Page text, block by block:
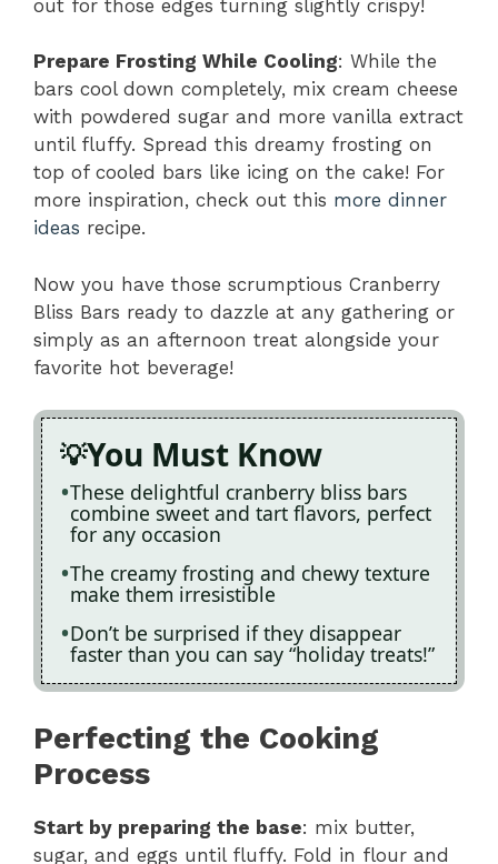
out for those edges turning slightly crispy!
Prepare Frosting While Cooling: While the
bars cool down completely, mix cream cheese
with powdered sugar and more vanilla extract
until fluffy. Spread this dreamy frosting on
top of cooled bars like icing on the cake! For
more inspiration, check out this more dinner
ideas recipe.
Now you have those scrumptious Cranberry
Bliss Bars ready to dazzle at any gathering or
simply as an afternoon treat alongside your
favorite hot beverage!
You Must Know
These delightful cranberry bliss bars
combine sweet and tart flavors, perfect
for any occasion
The creamy frosting and chewy texture
make them irresistible
Don’t be surprised if they disappear
faster than you can say “holiday treats!”
Perfecting the Cooking
Process
Start by preparing the base: mix butter,
sugar, and eggs until fluffy. Fold in flour and